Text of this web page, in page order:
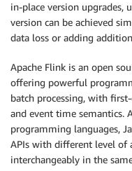
in-place version upgrades,
version can be achieved
data loss or adding
Apache Flink is an open
offering powerful
batch processing, with
and event time semantics.
programming languages,
APIs with different level of
interchangeably in the